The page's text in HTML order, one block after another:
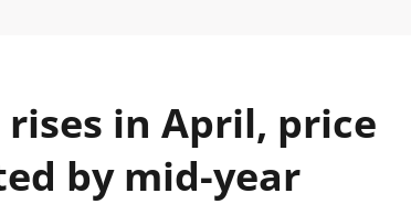
in April, price
by mid-year